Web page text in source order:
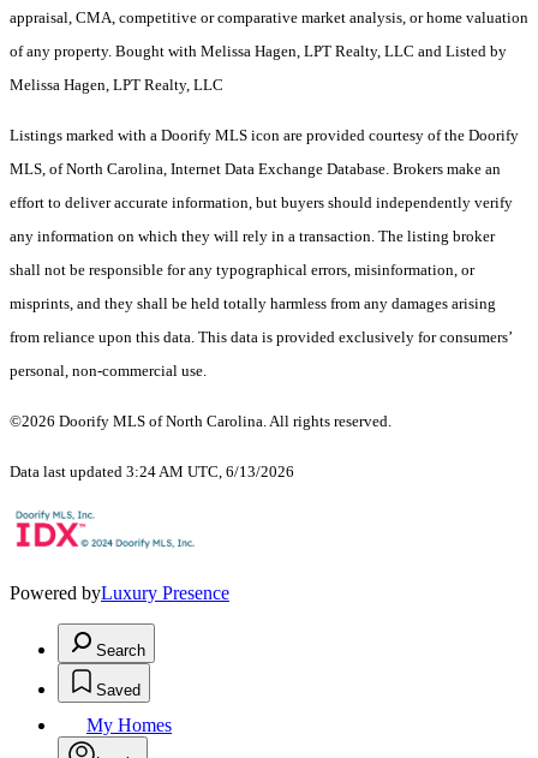
appraisal, CMA, competitive or comparative market analysis, or home valuation
of any property. Bought with Melissa Hagen, LPT Realty, LLC and Listed by
Melissa Hagen, LPT Realty, LLC
Listings marked with a Doorify MLS icon are provided courtesy of the Doorify
MLS, of North Carolina, Internet Data Exchange Database. Brokers make an
effort to deliver accurate information, but buyers should independently verify
any information on which they will rely in a transaction. The listing broker
shall not be responsible for any typographical errors, misinformation, or
misprints, and they shall be held totally harmless from any damages arising
from reliance upon this data. This data is provided exclusively for consumers’
personal, non-commercial use.
©2026 Doorify MLS of North Carolina. All rights reserved.
Data last updated 3:24 AM UTC, 6/13/2026
Powered byLuxury Presence
Search
Saved
My Homes